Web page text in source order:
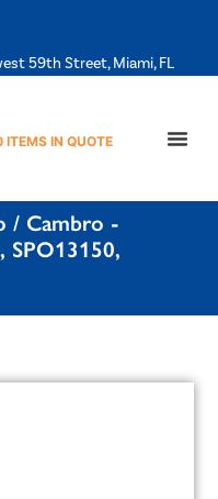
59th Street, Miami, FL
ITEMS IN QUOTE
/ Cambro -
SPO13150,